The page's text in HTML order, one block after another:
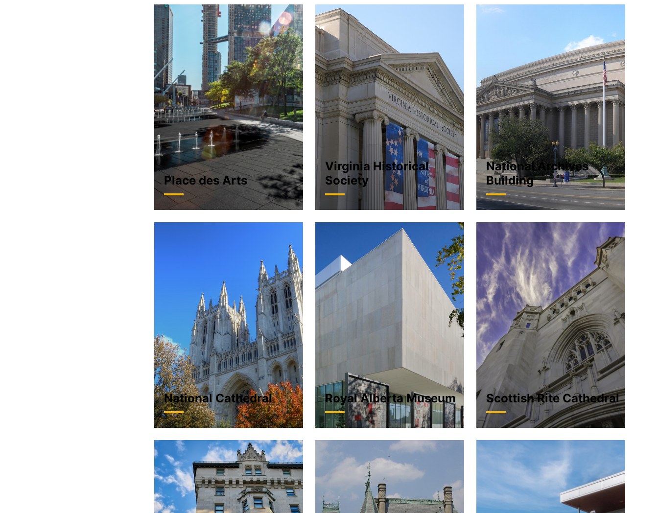
Place des Arts
Virginia Historical
Society
National Archives
Building
National Cathedral Royal Alberta Museum Scottish Rite Cathedral